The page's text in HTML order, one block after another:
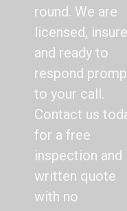
round. We are
licensed,
and ready to
respond
to your call.
Contact us
for a free
inspection and
written quote
with no